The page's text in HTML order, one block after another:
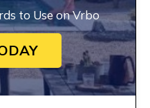
to Use on Vrbo